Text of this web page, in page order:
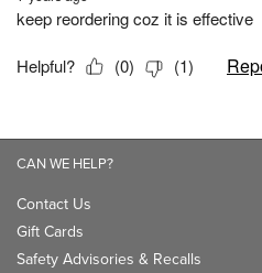
CAN WE HELP?
Contact Us
Gift Cards
Safety Advisories & Recalls